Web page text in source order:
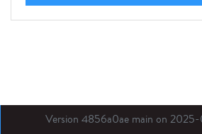
Version 4856a0ae main on